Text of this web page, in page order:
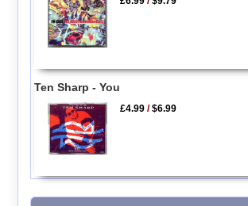
Ten Sharp - You
£4.99 /$6.99